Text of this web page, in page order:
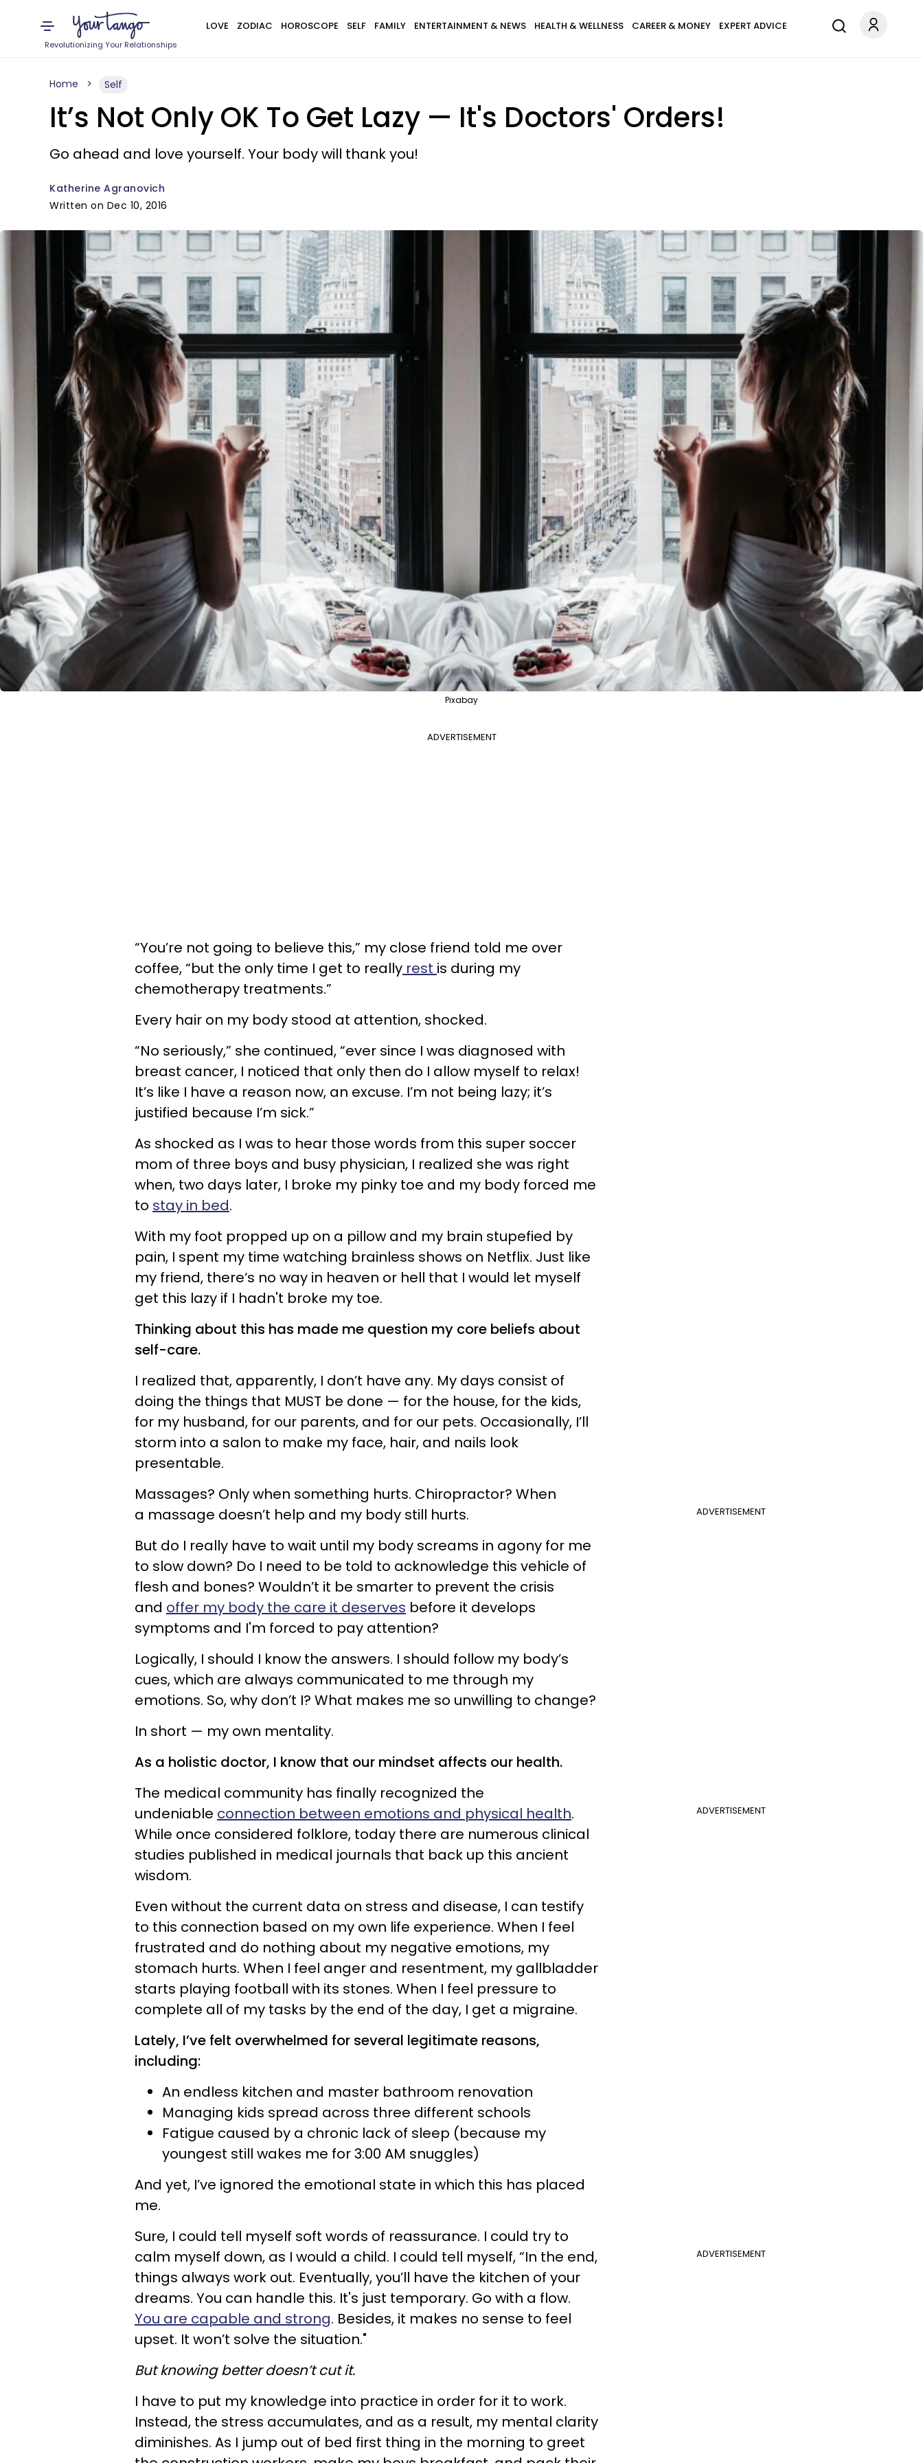
Revolutionizing Your Relationships
LOVE ZODIAC HOROSCOPE SELF FAMILY ENTERTAINMENT & NEWS HEALTH & WELLNESS CAREER & MONEY EXPERT ADVICE
Home Self
It’s Not Only OK To Get Lazy — It's Doctors' Orders!
Go ahead and love yourself. Your body will thank you!
Katherine Agranovich
Written on Dec 10, 2016
Pixabay
ADVERTISEMENT
“You’re not going to believe this,” my close friend told me over
coffee, “but the only time I get to really rest is during my
chemotherapy treatments.”
Every hair on my body stood at attention, shocked.
“No seriously,” she continued, “ever since I was diagnosed with
breast cancer, I noticed that only then do I allow myself to relax!
It’s like I have a reason now, an excuse. I’m not being lazy; it’s
justified because I’m sick.”
As shocked as I was to hear those words from this super soccer
mom of three boys and busy physician, I realized she was right
when, two days later, I broke my pinky toe and my body forced me
to stay in bed.
With my foot propped up on a pillow and my brain stupefied by
pain, I spent my time watching brainless shows on Netflix. Just like
my friend, there‘s no way in heaven or hell that I would let myself
get this lazy if I hadn't broke my toe.
Thinking about this has made me question my core beliefs about
self-care.
I realized that, apparently, I don’t have any. My days consist of
doing the things that MUST be done — for the house, for the kids,
for my husband, for our parents, and for our pets. Occasionally, I’ll
storm into a salon to make my face, hair, and nails look
presentable.
ADVERTISEMENT
Massages? Only when something hurts. Chiropractor? When
a massage doesn’t help and my body still hurts.
But do I really have to wait until my body screams in agony for me
to slow down? Do I need to be told to acknowledge this vehicle of
flesh and bones? Wouldn’t it be smarter to prevent the crisis
and offer my body the care it deserves before it develops
symptoms and I'm forced to pay attention?
Logically, I should I know the answers. I should follow my body’s
cues, which are always communicated to me through my
emotions. So, why don’t I? What makes me so unwilling to change?
In short — my own mentality.
As a holistic doctor, I know that our mindset affects our health.
ADVERTISEMENT
The medical community has finally recognized the
undeniable connection between emotions and physical health.
While once considered folklore, today there are numerous clinical
studies published in medical journals that back up this ancient
wisdom.
Even without the current data on stress and disease, I can testify
to this connection based on my own life experience. When I feel
frustrated and do nothing about my negative emotions, my
stomach hurts. When I feel anger and resentment, my gallbladder
starts playing football with its stones. When I feel pressure to
complete all of my tasks by the end of the day, I get a migraine.
Lately, I’ve felt overwhelmed for several legitimate reasons,
including:
An endless kitchen and master bathroom renovation
Managing kids spread across three different schools
Fatigue caused by a chronic lack of sleep (because my
youngest still wakes me for 3:00 AM snuggles)
And yet, I’ve ignored the emotional state in which this has placed
me.
ADVERTISEMENT
Sure, I could tell myself soft words of reassurance. I could try to
calm myself down, as I would a child. I could tell myself, “In the end,
things always work out. Eventually, you’ll have the kitchen of your
dreams. You can handle this. It's just temporary. Go with a flow.
You are capable and strong. Besides, it makes no sense to feel
upset. It won’t solve the situation."
But knowing better doesn’t cut it.
I have to put my knowledge into practice in order for it to work.
Instead, the stress accumulates, and as a result, my mental clarity
diminishes. As I jump out of bed first thing in the morning to greet